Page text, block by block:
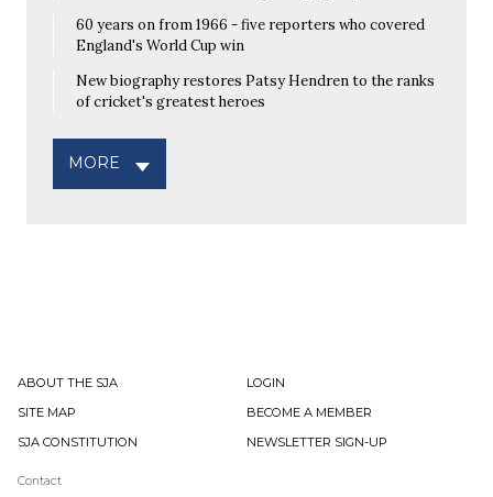
60 years on from 1966 - five reporters who covered
England's World Cup win
New biography restores Patsy Hendren to the ranks
of cricket's greatest heroes
MORE
ABOUT THE SJA
LOGIN
SITE MAP
BECOME A MEMBER
SJA CONSTITUTION
NEWSLETTER SIGN-UP
Contact